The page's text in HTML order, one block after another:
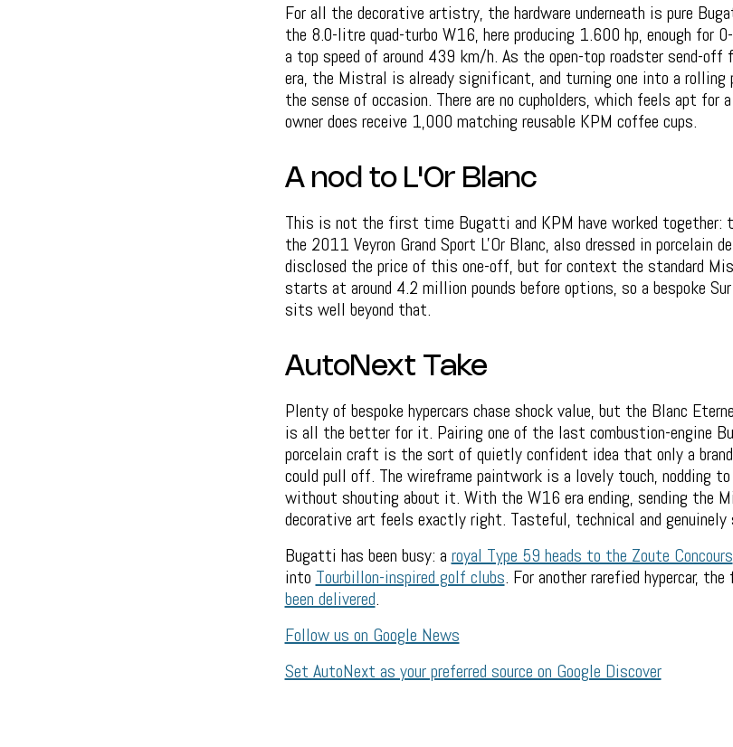
For all the decorative artistry, the hardware underneath is pure
the 8.0-litre quad-turbo W16, here producing 1.600 hp, enough for
a top speed of around 439 km/h. As the open-top roadster send-
era, the Mistral is already significant, and turning one into a rolling
the sense of occasion. There are no cupholders, which feels apt for
owner does receive 1,000 matching reusable KPM coffee cups.
A nod to L'Or Blanc
This is not the first time Bugatti and KPM have worked together:
the 2011 Veyron Grand Sport L'Or Blanc, also dressed in porcelain
disclosed the price of this one-off, but for context the standard
starts at around 4.2 million pounds before options, so a bespoke
sits well beyond that.
AutoNext Take
Plenty of bespoke hypercars chase shock value, but the Blanc
is all the better for it. Pairing one of the last combustion-engine
porcelain craft is the sort of quietly confident idea that only a
could pull off. The wireframe paintwork is a lovely touch, nodding
without shouting about it. With the W16 era ending, sending the
decorative art feels exactly right. Tasteful, technical and genuinely
Bugatti has been busy: a royal Type 59 heads to the Zoute Concours
into Tourbillon-inspired golf clubs. For another rarefied hypercar,
been delivered.
Follow us on Google News
Set AutoNext as your preferred source on Google Discover